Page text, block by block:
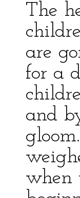
The
are
for a
and
when